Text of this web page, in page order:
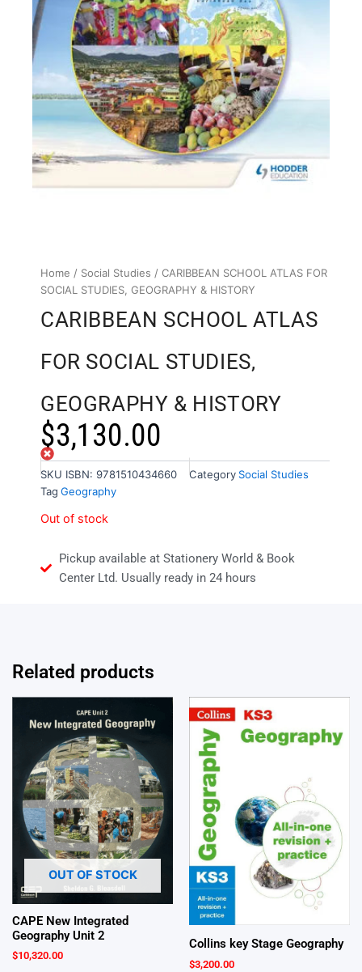
Home / Social Studies / CARIBBEAN SCHOOL ATLAS FOR
SOCIAL STUDIES, GEOGRAPHY & HISTORY
CARIBBEAN SCHOOL ATLAS
FOR SOCIAL STUDIES,
GEOGRAPHY & HISTORY
$3,130.00
Out of stock
SKU ISBN: 9781510434660 Category Social Studies
Tag Geography
Out of stock
Pickup available at Stationery World & Book
Center Ltd. Usually ready in 24 hours
Related products
OUT OF STOCK
CAPE New Integrated
Geography Unit 2
$10,320.00
Collins key Stage Geography
$3,200.00